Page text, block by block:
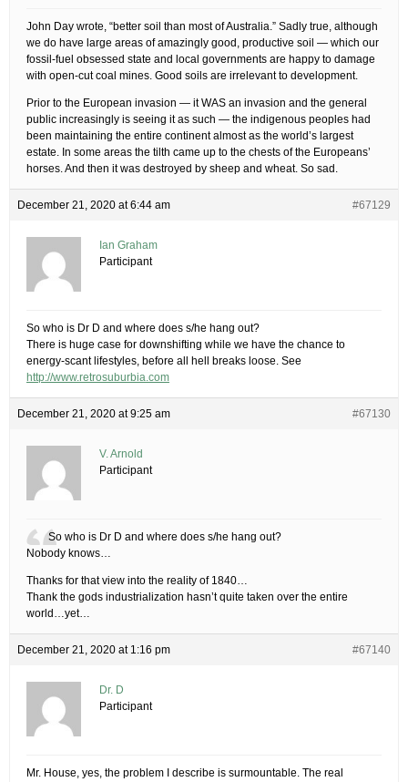
John Day wrote, “better soil than most of Australia.” Sadly true, although
we do have large areas of amazingly good, productive soil — which our
fossil-fuel obsessed state and local governments are happy to damage
with open-cut coal mines. Good soils are irrelevant to development.
Prior to the European invasion — it WAS an invasion and the general
public increasingly is seeing it as such — the indigenous peoples had
been maintaining the entire continent almost as the world’s largest
estate. In some areas the tilth came up to the chests of the Europeans’
horses. And then it was destroyed by sheep and wheat. So sad.
December 21, 2020 at 6:44 am #67129
Ian Graham
Participant
So who is Dr D and where does s/he hang out?
There is huge case for downshifting while we have the chance to
energy-scant lifestyles, before all hell breaks loose. See
http://www.retrosuburbia.com
December 21, 2020 at 9:25 am #67130
V. Arnold
Participant
So who is Dr D and where does s/he hang out?
Nobody knows…
Thanks for that view into the reality of 1840…
Thank the gods industrialization hasn’t quite taken over the entire
world…yet…
December 21, 2020 at 1:16 pm #67140
Dr. D
Participant
Mr. House, yes, the problem I describe is surmountable. The real